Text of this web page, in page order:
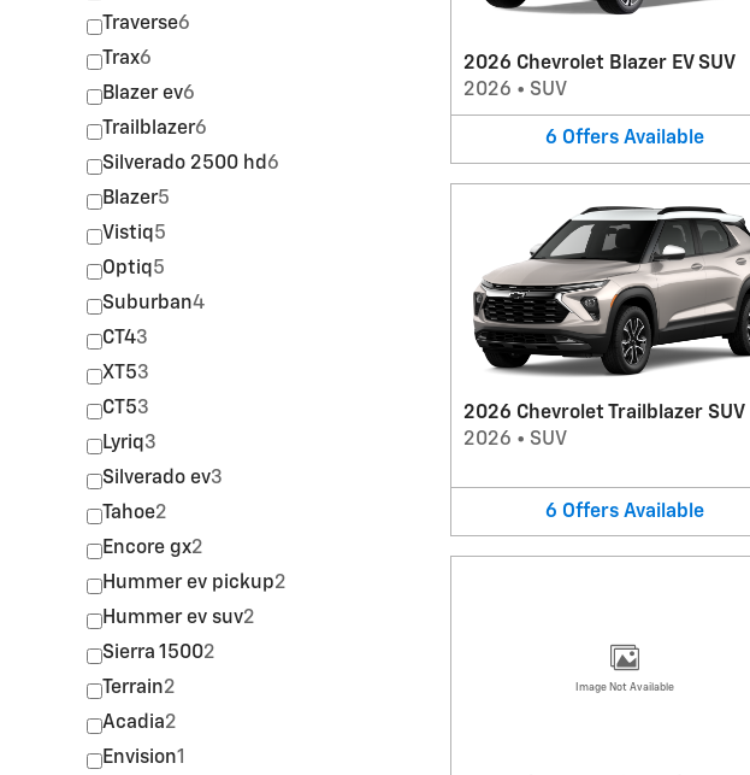
Traverse6
Trax6
Blazer ev6
Trailblazer6
Silverado 2500 hd 6
Blazer5
Vistiq5
Optiq5
Suburban4
CT43
XT53
CT53
Lyriq3
Silverado ev3
Tahoe2
Encore gx2
Hummer ev pickup2
Hummer ev suv2
Sierra 15002
Terrain2
Acadia2
Envision1
2026 Chevrolet Blazer EV SUV
2026 • SUV
6 Offers Available
2026 Chevrolet Trailblazer SUV
2026 • SUV
6 Offers Available
Image Not Available